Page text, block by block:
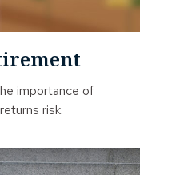
importance of
risk.